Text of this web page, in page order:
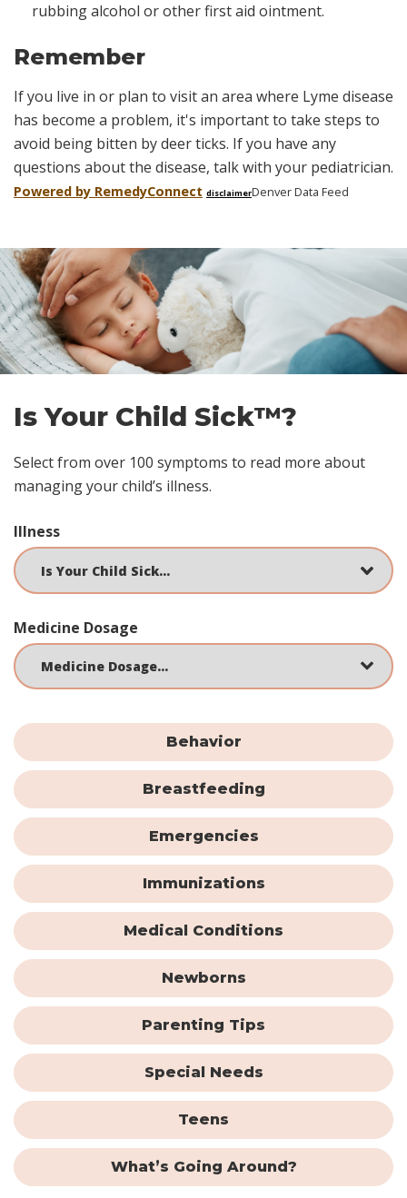
rubbing alcohol or other first aid ointment.
Remember
If you live in or plan to visit an area where Lyme disease
has become a problem, it's important to take steps to
avoid being bitten by deer ticks. If you have any
questions about the disease, talk with your pediatrician.
Powered by RemedyConnect disclaimerDenver Data Feed
Skip
footer
Is Your Child Sick™?
Select from over 100 symptoms to read more about
managing your child’s illness.
Illness
Medicine Dosage
Behavior
Breastfeeding
Emergencies
Immunizations
Medical Conditions
Newborns
Parenting Tips
Special Needs
Teens
What’s Going Around?